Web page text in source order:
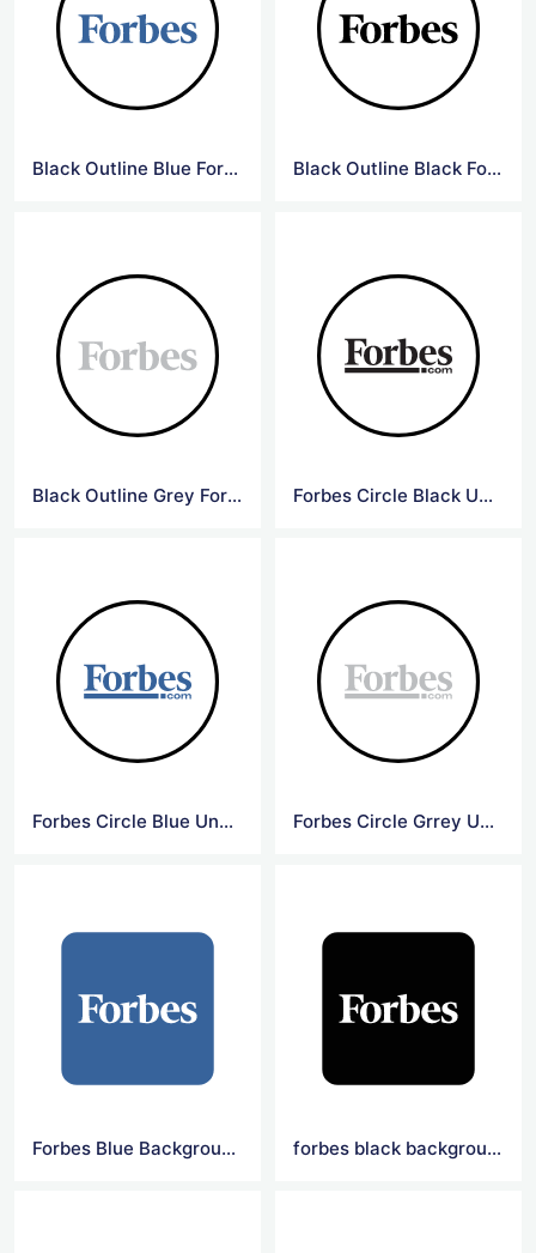
Black Outline Blue Forbes Logo Black Outline Black Forbes Logo
Black Outline Grey Forbes Logo Forbes Circle Black Underline Logo
Forbes Circle Blue Underline Logo Forbes Circle Grrey Underline Logo
Forbes Blue Background Square Logo forbes black background square logo